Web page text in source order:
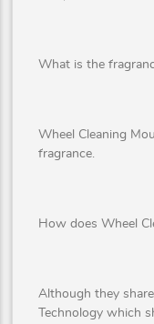
What is the
Wheel Cleaning
fragrance.
How does Wheel
Although they
Technology which